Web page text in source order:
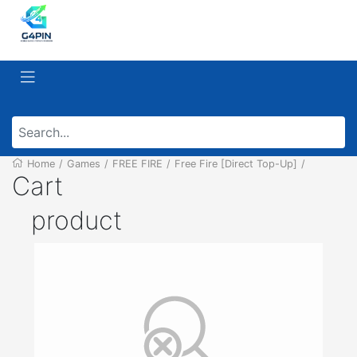
Home / Games / FREE FIRE / Free Fire [Direct Top-Up] /
Cart
product